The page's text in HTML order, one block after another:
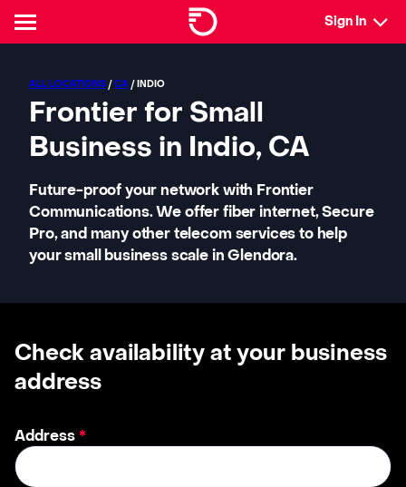
Sign In
ALL LOCATIONS /CA / INDIO
Frontier for Small
Business in Indio, CA
Future-proof your network with Frontier
Communications. We offer fiber internet, Secure
Pro, and many other telecom services to help
your small business scale in Glendora.
Check availability at your business
address
Address*